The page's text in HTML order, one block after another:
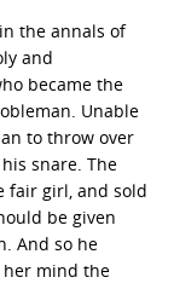
the annals of
and
became the
Unable
to throw over
snare. The
fair girl, and sold
be given
And so he
her mind the